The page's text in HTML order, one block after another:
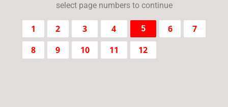
select page numbers to continue
1 2 3 4 5 6
7
8
9 10 11 12